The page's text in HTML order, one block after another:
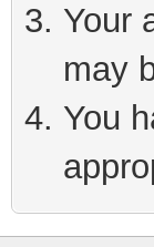
Your
may
You